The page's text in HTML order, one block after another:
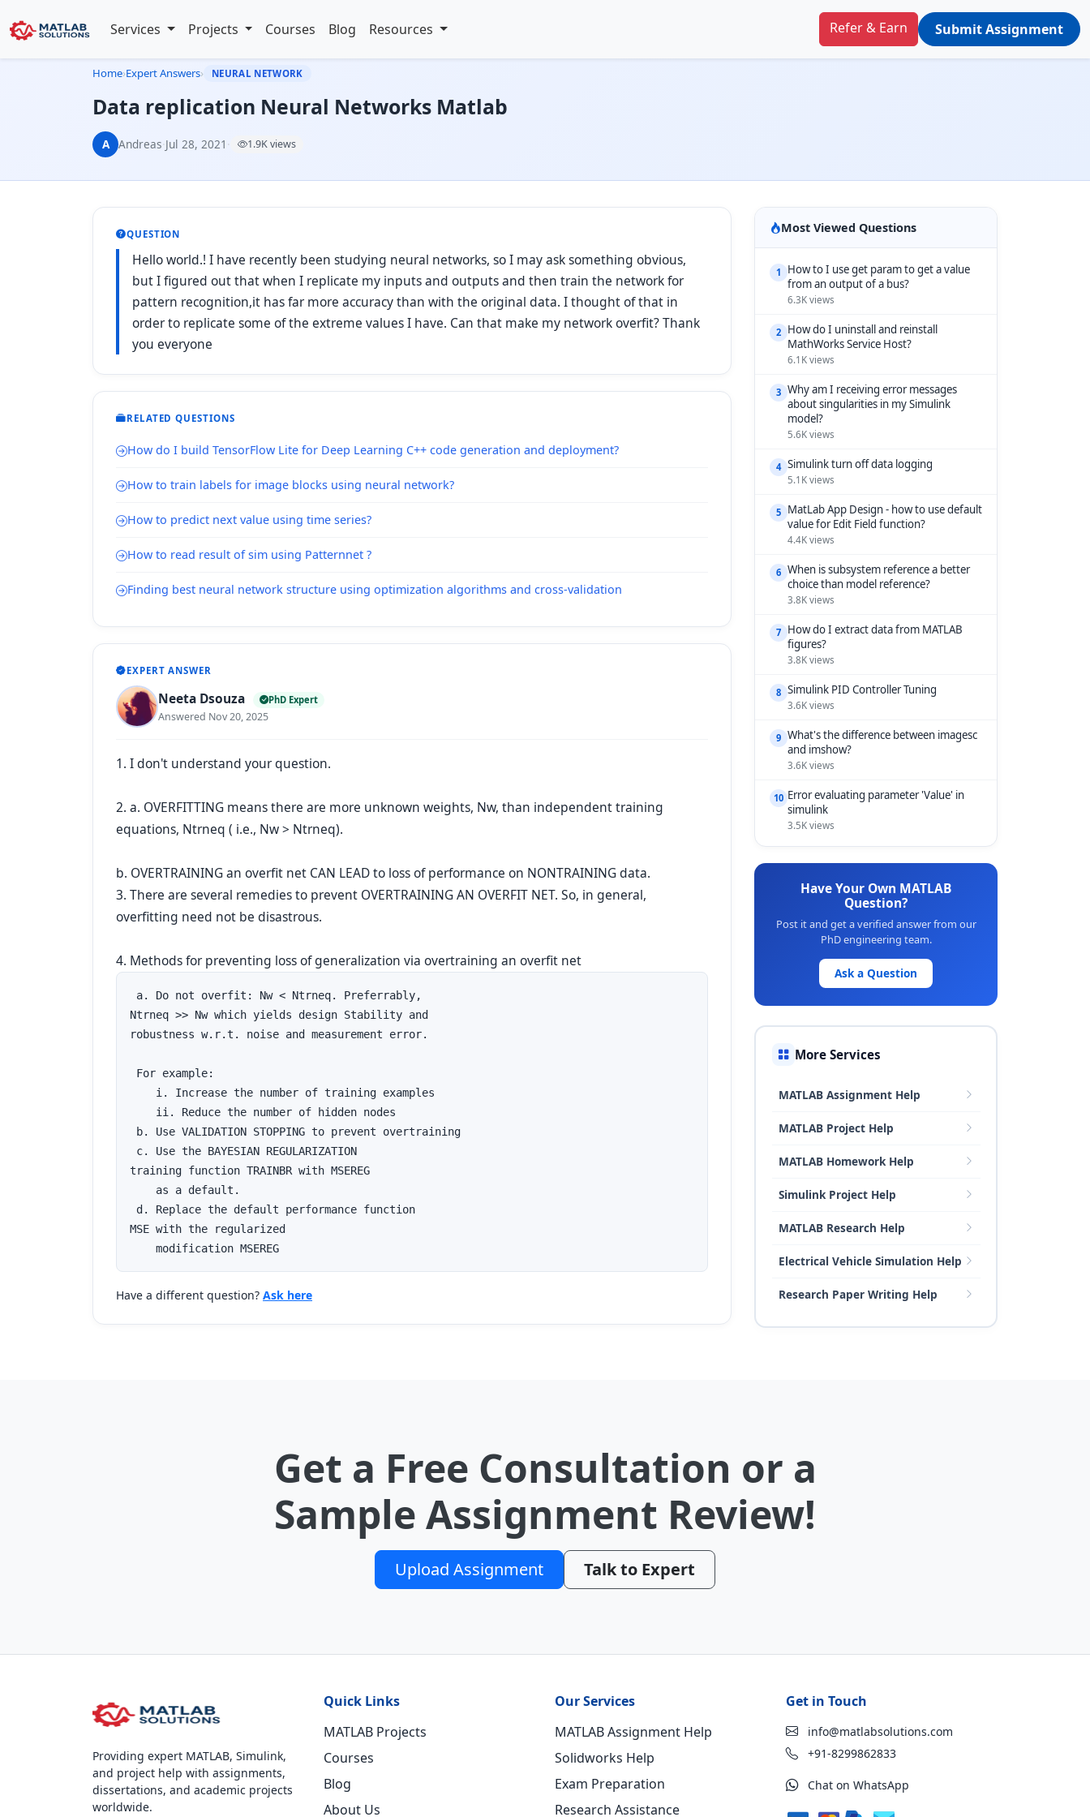
Services Projects Courses Blog Resources Refer & Earn Submit Assignment
Home›Expert Answers› NEURAL NETWORK
Data replication Neural Networks Matlab
A Andreas·Jul 28, 2021 · 1.9K views
QUESTION
Hello world.! I have recently been studying neural networks, so I may ask something obvious,
but I figured out that when I replicate my inputs and outputs and then train the network for
pattern recognition,it has far more accuracy than with the original data. I thought of that in
order to replicate some of the extreme values I have. Can that make my network overfit? Thank
you everyone
RELATED QUESTIONS
How do I build TensorFlow Lite for Deep Learning C++ code generation and deployment?
How to train labels for image blocks using neural network?
How to predict next value using time series?
How to read result of sim using Patternnet ?
Finding best neural network structure using optimization algorithms and cross-validation
EXPERT ANSWER
Neeta Dsouza PhD Expert
Answered Nov 20, 2025
1. I don't understand your question.
2. a. OVERFITTING means there are more unknown weights, Nw, than independent training
equations, Ntrneq ( i.e., Nw > Ntrneq).
b. OVERTRAINING an overfit net CAN LEAD to loss of performance on NONTRAINING data.
3. There are several remedies to prevent OVERTRAINING AN OVERFIT NET. So, in general,
overfitting need not be disastrous.
4. Methods for preventing loss of generalization via overtraining an overfit net
a. Do not overfit: Nw < Ntrneq. Preferrably,
Ntrneq >> Nw which yields design Stability and
robustness w.r.t. noise and measurement error.
For example:
    i. Increase the number of training examples
    ii. Reduce the number of hidden nodes
b. Use VALIDATION STOPPING to prevent overtraining
c. Use the BAYESIAN REGULARIZATION
training function TRAINBR with MSEREG
    as a default.
d. Replace the default performance function
MSE with the regularized
    modification MSEREG
Have a different question? Ask here
Most Viewed Questions
1
How to I use get param to get a value
from an output of a bus?
6.3K views
2 How do I uninstall and reinstall
MathWorks Service Host?
6.1K views
3 Why am I receiving error messages
about singularities in my Simulink
model?
5.6K views
4 Simulink turn off data logging
5.1K views
5 MatLab App Design - how to use default
value for Edit Field function?
4.4K views
6 When is subsystem reference a better
choice than model reference?
3.8K views
7 How do I extract data from MATLAB
figures?
3.8K views
8 Simulink PID Controller Tuning
3.6K views
9 What's the difference between imagesc
and imshow?
3.6K views
10 Error evaluating parameter 'Value' in
simulink
3.5K views
Have Your Own MATLAB
Question?
Post it and get a verified answer from our
PhD engineering team.
Ask a Question
More Services
MATLAB Assignment Help
MATLAB Project Help
MATLAB Homework Help
Simulink Project Help
MATLAB Research Help
Electrical Vehicle Simulation Help
Research Paper Writing Help
Get a Free Consultation or a
Sample Assignment Review!
Upload Assignment Talk to Expert
Providing expert MATLAB, Simulink,
and project help with assignments,
dissertations, and academic projects
worldwide.
Quick Links
MATLAB Projects
Courses
Blog
About Us
Our Services
MATLAB Assignment Help
Solidworks Help
Exam Preparation
Research Assistance
Get in Touch
info@matlabsolutions.com
+91-8299862833
Chat on WhatsApp